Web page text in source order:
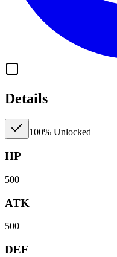
Details
100% Unlocked
HP
500
ATK
500
DEF